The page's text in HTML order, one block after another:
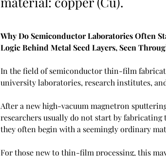
Why Do Semiconductor Laboratories Often
Logic Behind Metal Seed Layers, Seen
In the field of semiconductor thin-film
university laboratories, research institutes,
After a new high-vacuum magnetron
researchers usually do not start by
they often begin with a seemingly ordinary
For those new to thin-film processing, this